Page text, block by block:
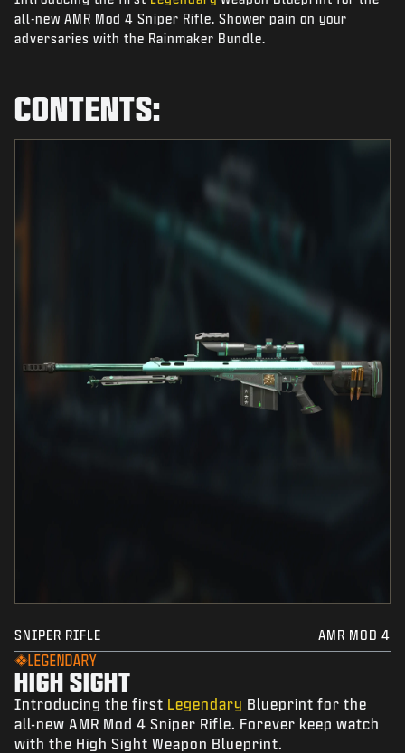
NIEUWS
STORE
SUPPORT
all-new AMR Mod 4 Sniper Rifle. Shower pain on your
adversaries with the Rainmaker Bundle.
CONTENTS:
SNIPER RIFLE AMR MOD 4
LEGENDARY
HIGH SIGHT
Introducing the first Legendary Blueprint for the
all-new AMR Mod 4 Sniper Rifle. Forever keep watch
with the High Sight Weapon Blueprint.